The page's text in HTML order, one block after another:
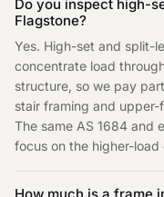
Do you inspect high-
Flagstone?
Yes. High-set and split-
concentrate load
structure, so we pay
stair framing and
The same AS 1684 and
focus on the higher-load